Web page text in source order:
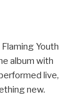
Youth
album with
live,
new.